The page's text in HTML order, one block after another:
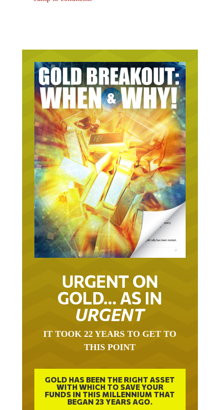
URGENT ON
GOLD… AS IN
URGENT
THIS POINT
GOLD HAS BEEN THE RIGHT ASSET
WITH WHICH TO SAVE YOUR
FUNDS IN THIS MILLENNIUM THAT
BEGAN 23 YEARS AGO.